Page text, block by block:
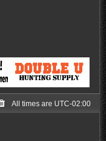
All times are UTC-02:00